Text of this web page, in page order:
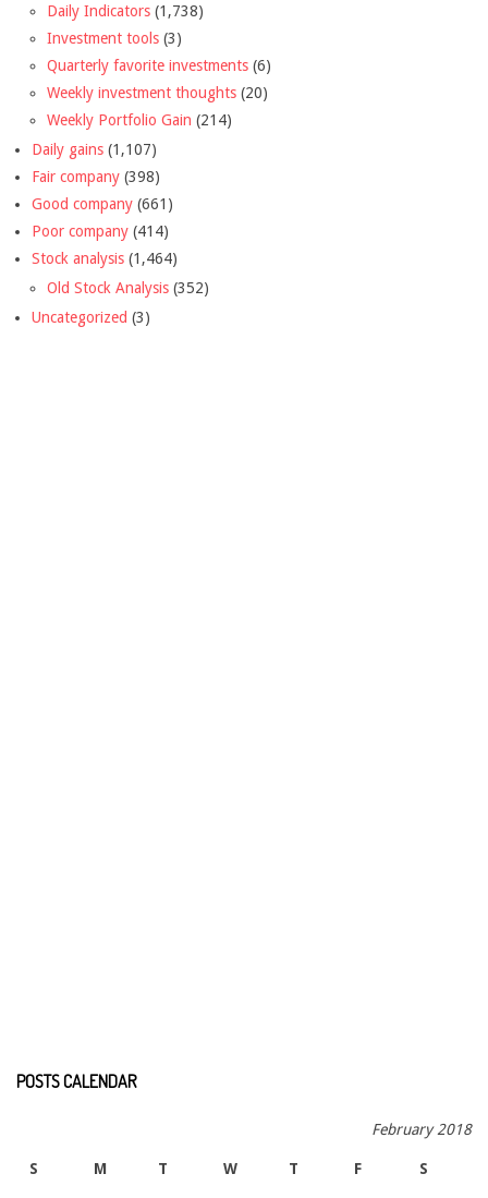
Daily Indicators (1,738)
Investment tools (3)
Quarterly favorite investments (6)
Weekly investment thoughts (20)
Weekly Portfolio Gain (214)
Daily gains (1,107)
Fair company (398)
Good company (661)
Poor company (414)
Stock analysis (1,464)
Old Stock Analysis (352)
Uncategorized (3)
POSTS CALENDAR
February 2018
S M T W T F S